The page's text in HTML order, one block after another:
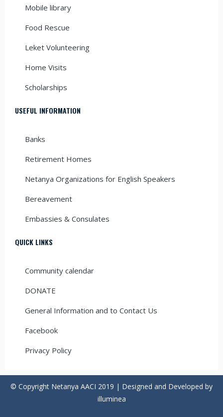
Mobile library
Food Rescue
Leket Volunteering
Home Visits
Scholarships
USEFUL INFORMATION
Banks
Retirement Homes
Netanya Organizations for English Speakers
Bereavement
Embassies & Consulates
QUICK LINKS
Community calendar
DONATE
General Information and to Contact Us
Facebook
Privacy Policy
© Copyright Netanya AACI 2019 | Designed and Developed by
illuminea